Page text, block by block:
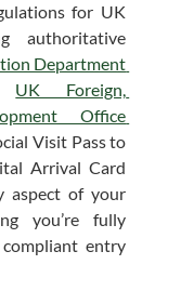
for UK
authoritative
Department
UK Foreign,
Office
Visit Pass to
Arrival Card
aspect of your
you’re fully
entry